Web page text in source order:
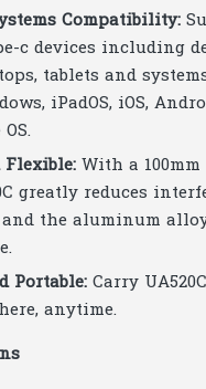
Compatibility:
c devices including
tablets and
iPadOS, iOS,
Flexible: With a
greatly reduces
the aluminum
Portable: Carry
anytime.